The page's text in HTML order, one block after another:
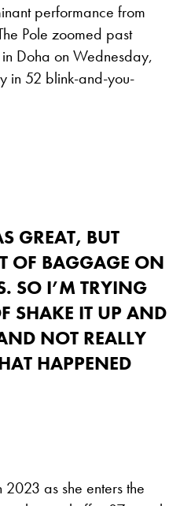
performance from
Pole zoomed past
Doha on Wednesday,
in 52 blink-and-you-
GREAT, BUT
OF BAGGAGE ON
SO I’M TRYING
SHAKE IT UP AND
NOT REALLY
HAPPENED
as she enters the